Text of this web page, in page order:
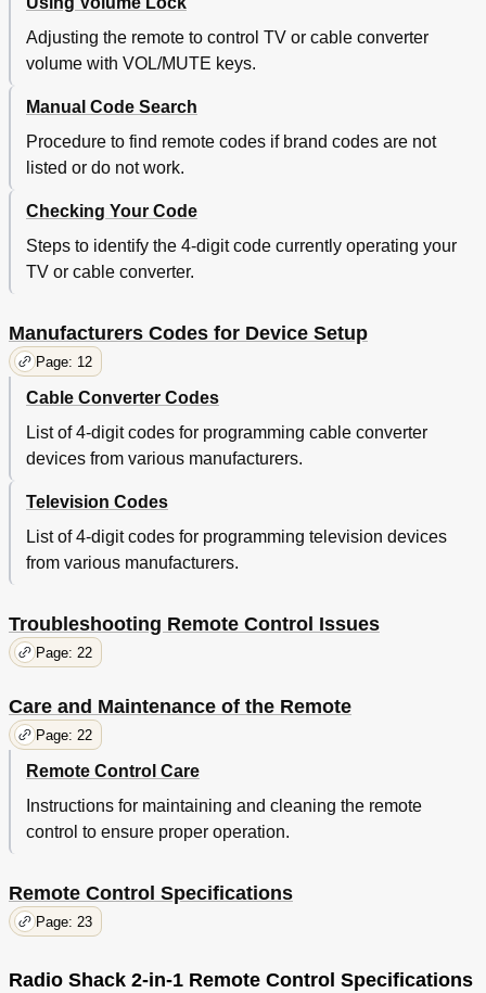
Adjusting the remote to control TV or cable converter
volume with VOL/MUTE keys.
Manual Code Search
Procedure to find remote codes if brand codes are not
listed or do not work.
Checking Your Code
Steps to identify the 4-digit code currently operating your
TV or cable converter.
Manufacturers Codes for Device Setup
Page: 12
Cable Converter Codes
List of 4-digit codes for programming cable converter
devices from various manufacturers.
Television Codes
List of 4-digit codes for programming television devices
from various manufacturers.
Troubleshooting Remote Control Issues
Page: 22
Care and Maintenance of the Remote
Page: 22
Remote Control Care
Instructions for maintaining and cleaning the remote
control to ensure proper operation.
Remote Control Specifications
Page: 23
Radio Shack 2-in-1 Remote Control Specifications